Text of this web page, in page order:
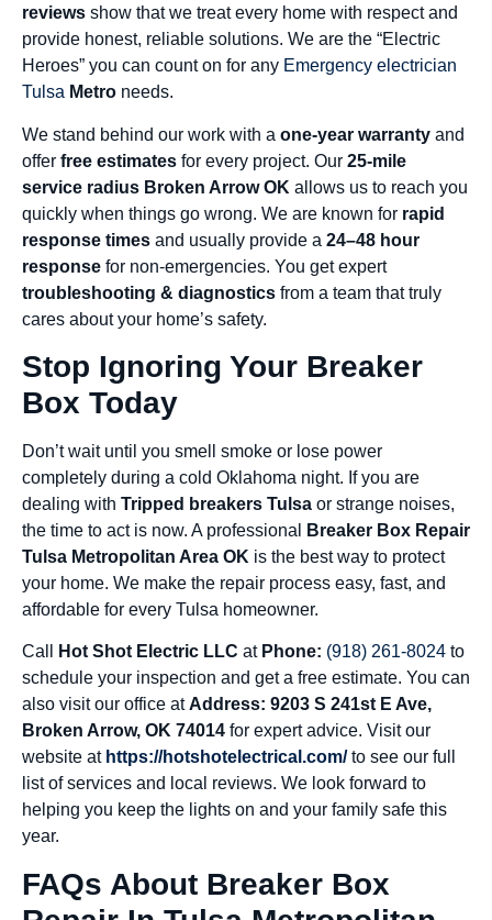
reviews show that we treat every home with respect and
provide honest, reliable solutions. We are the “Electric
Heroes” you can count on for any Emergency electrician
Tulsa Metro needs.
We stand behind our work with a one-year warranty and
offer free estimates for every project. Our 25-mile
service radius Broken Arrow OK allows us to reach you
quickly when things go wrong. We are known for rapid
response times and usually provide a 24–48 hour
response for non-emergencies. You get expert
troubleshooting & diagnostics from a team that truly
cares about your home’s safety.
Stop Ignoring Your Breaker
Box Today
Don’t wait until you smell smoke or lose power
completely during a cold Oklahoma night. If you are
dealing with Tripped breakers Tulsa or strange noises,
the time to act is now. A professional
Breaker Box Repair
Tulsa Metropolitan Area OK is the best way to protect
your home. We make the repair process easy, fast, and
affordable for every Tulsa homeowner.
Call Hot Shot Electric LLC at Phone: (918) 261-8024 to
schedule your inspection and get a free estimate. You can
also visit our office atAddress: 9203 S 241st E Ave,
Broken Arrow, OK 74014 for expert advice. Visit our
website at https://hotshotelectrical.com/to see our full
list of services and local reviews. We look forward to
helping you keep the lights on and your family safe this
year.
FAQs About Breaker Box